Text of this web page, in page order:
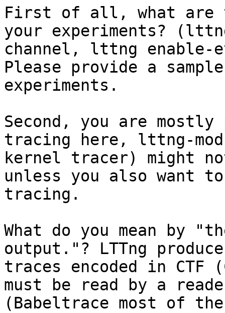
First of all, what are
your experiments?
channel, lttng
Please provide a
experiments.
Second, you are mostly
tracing here, lttng-
kernel tracer) might
unless you also want
tracing.
What do you mean by
output."? LTTng
traces encoded in CTF
must be read by a
(Babeltrace most of